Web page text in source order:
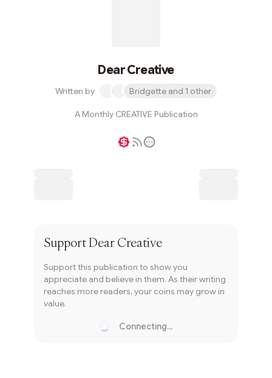
Dear Creative
Written by Bridgette and 1 other
A Monthly CREATIVE Publication
SupportDear Creative
Support this publication to show you
appreciate and believe in them. As their writing
reaches more readers, your coins may grow in
value.
Connecting...